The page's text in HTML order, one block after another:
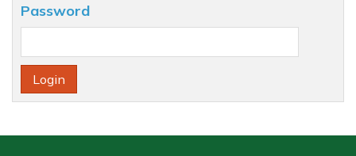
Wraparound Care
Password